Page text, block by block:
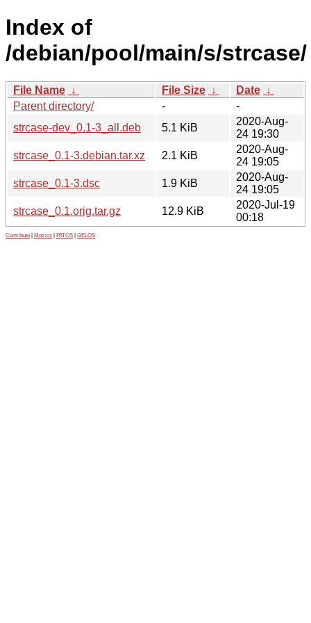
Index of
/debian/pool/main/s/strcase/
File Name ↓ File Size ↓ Date ↓
Parent directory/
-
-
strcase-dev_0.1-3_all.deb
5.1 KiB
2020-Aug-
24 19:30
strcase_0.1-3.debian.tar.xz
2.1 KiB
2020-Aug-
24 19:05
strcase_0.1-3.dsc
1.9 KiB
2020-Aug-
24 19:05
strcase_0.1.orig.tar.gz
12.9 KiB
2020-Jul-19
00:18
Contribute Metrics PATOS GELOS